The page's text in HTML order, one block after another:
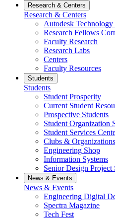
Research & Centers
Research & Centers
Autodesk Technology
Research Fellows
Faculty Research
Research Labs
Centers
Faculty Resources
Students
Students
Student Prosperity
Current Student
Prospective Students
Student Organization
Student Services
Clubs & Organizations
Engineering Shop
Information Systems
Senior Design Project
News & Events
News & Events
Engineering Digital
Spectra Magazine
Tech Fest